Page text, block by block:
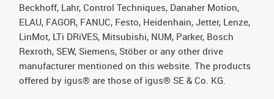
Beckhoff, Lahr, Control Techniques, Danaher Motion,
ELAU, FAGOR, FANUC, Festo, Heidenhain, Jetter, Lenze,
LinMot, LTi DRiVES, Mitsubishi, NUM, Parker, Bosch
Rexroth, SEW, Siemens, Stöber or any other drive
manufacturer mentioned on this website. The products
offered by igus® are those of igus® SE & Co. KG.